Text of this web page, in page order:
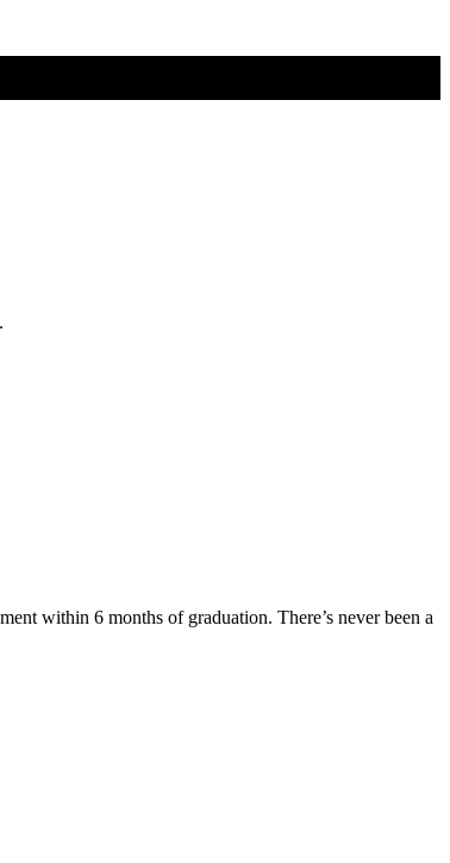
within 6 months of graduation. There’s never been a